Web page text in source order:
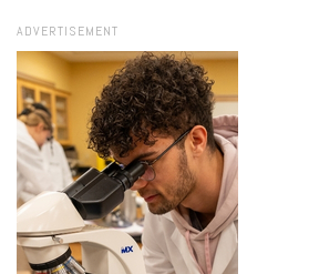
ADVERTISEMENT